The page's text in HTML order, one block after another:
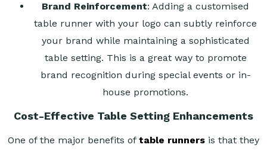
Brand Reinforcement: Adding a customised
table runner with your logo can subtly reinforce
your brand while maintaining a sophisticated
table setting. This is a great way to promote
brand recognition during special events or in-
house promotions.
Cost-Effective Table Setting Enhancements
One of the major benefits of table runners is that they